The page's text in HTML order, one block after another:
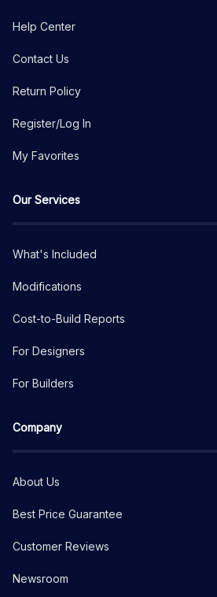
Help Center
Contact Us
Return Policy
Register/Log In
My Favorites
Our Services
What's Included
Modifications
Cost-to-Build Reports
For Designers
For Builders
Company
About Us
Best Price Guarantee
Customer Reviews
Newsroom